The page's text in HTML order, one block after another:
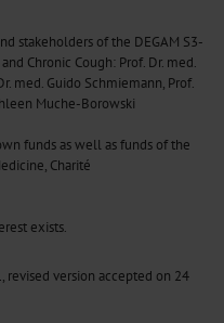
stakeholders of the DEGAM S3-
Chronic Cough: Prof. Dr. med.
med. Guido Schmiemann, Prof.
Muche-Borowski
funds as well as funds of the
Charité
exists.
revised version accepted on 24